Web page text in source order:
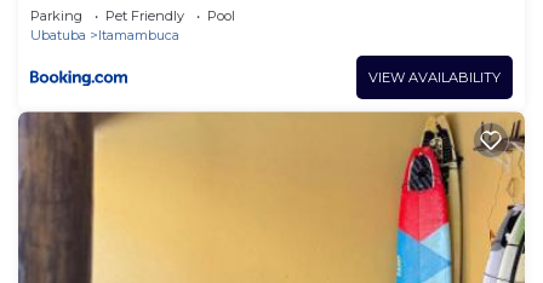
Parking Pet Friendly
Pool
Ubatuba
Itamambuca
VIEW AVAILABILITY